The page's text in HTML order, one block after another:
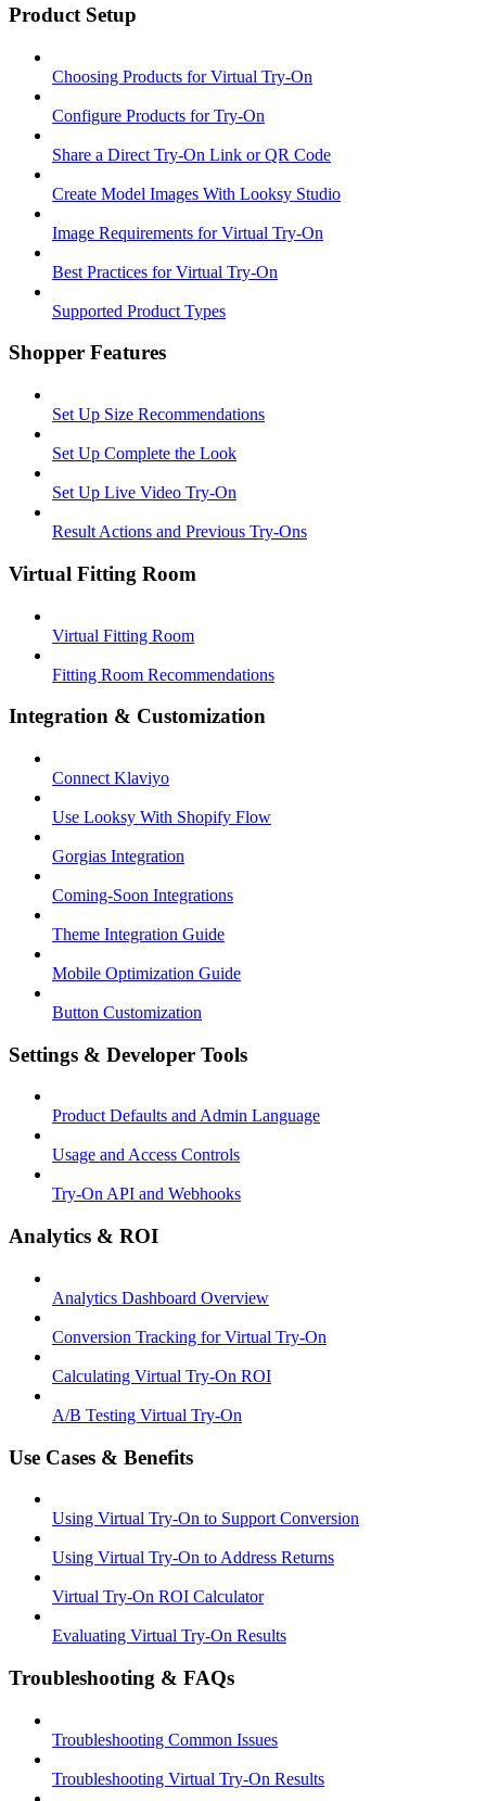
Product Setup
Choosing Products for Virtual Try-On
Configure Products for Try-On
Share a Direct Try-On Link or QR Code
Create Model Images With Looksy Studio
Image Requirements for Virtual Try-On
Best Practices for Virtual Try-On
Supported Product Types
Shopper Features
Set Up Size Recommendations
Set Up Complete the Look
Set Up Live Video Try-On
Result Actions and Previous Try-Ons
Virtual Fitting Room
Virtual Fitting Room
Fitting Room Recommendations
Integration & Customization
Connect Klaviyo
Use Looksy With Shopify Flow
Gorgias Integration
Coming-Soon Integrations
Theme Integration Guide
Mobile Optimization Guide
Button Customization
Settings & Developer Tools
Product Defaults and Admin Language
Usage and Access Controls
Try-On API and Webhooks
Analytics & ROI
Analytics Dashboard Overview
Conversion Tracking for Virtual Try-On
Calculating Virtual Try-On ROI
A/B Testing Virtual Try-On
Use Cases & Benefits
Using Virtual Try-On to Support Conversion
Using Virtual Try-On to Address Returns
Virtual Try-On ROI Calculator
Evaluating Virtual Try-On Results
Troubleshooting & FAQs
Troubleshooting Common Issues
Troubleshooting Virtual Try-On Results